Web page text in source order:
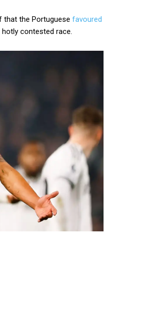
that the Portuguese favoured
contested race.